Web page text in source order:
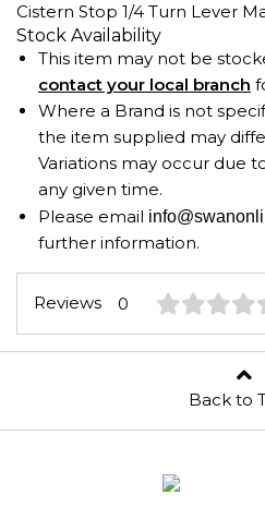
Cistern Stop 1/4 Turn Lever
Stock Availability
This item may not be
contact your local branch
Where a Brand is not
the item supplied may
Variations may occur due
any given time.
Please email
further information.
Reviews 0
Back to